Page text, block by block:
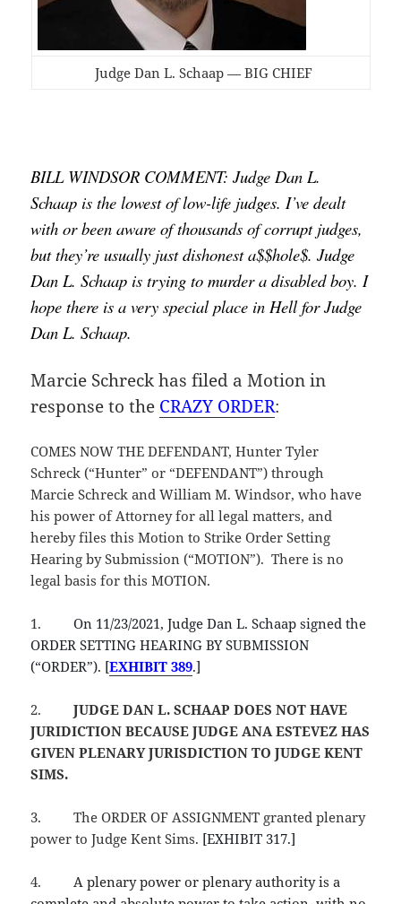
Judge Dan L. Schaap — BIG CHIEF
BILL WINDSOR COMMENT: Judge Dan L.
Schaap is the lowest of low-life judges. I’ve dealt
with or been aware of thousands of corrupt judges,
but they’re usually just dishonest a$$hole$. Judge
Dan L. Schaap is trying to murder a disabled boy. I
hope there is a very special place in Hell for Judge
Dan L. Schaap.
Marcie Schreck has filed a Motion in
response to the CRAZY ORDER:
COMES NOW THE DEFENDANT, Hunter Tyler
Schreck (“Hunter” or “DEFENDANT”) through
Marcie Schreck and William M. Windsor, who have
his power of Attorney for all legal matters, and
hereby files this Motion to Strike Order Setting
Hearing by Submission (“MOTION”). There is no
legal basis for this MOTION.
1.
On 11/23/2021, Judge Dan L. Schaap signed the
ORDER SETTING HEARING BY SUBMISSION
(“ORDER”). [EXHIBIT 389.]
2. JUDGE DAN L. SCHAAPDOES NOT HAVE
JURIDICTION BECAUSE JUDGE ANA ESTEVEZ HAS
GIVEN PLENARY JURISDICTION TO JUDGE KENT
SIMS.
3.
The ORDER OF ASSIGNMENT granted plenary
power to Judge Kent Sims. [EXHIBIT 317.]
4.
A plenary power or plenary authority is a